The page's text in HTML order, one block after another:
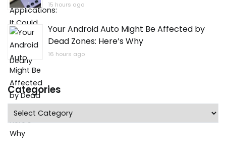
15 hours ago
Your Android Auto Might Be Affected by
Dead Zones: Here’s Why
16 hours ago
Categories
Categories